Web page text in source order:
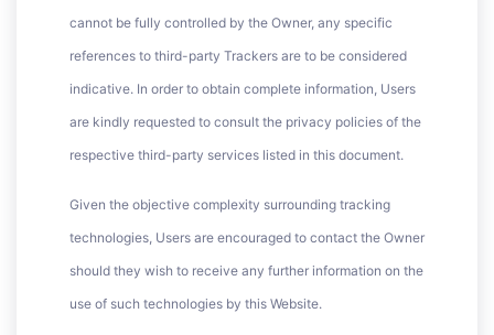
cannot be fully controlled by the Owner, any specific
references to third-party Trackers are to be considered
indicative. In order to obtain complete information, Users
are kindly requested to consult the privacy policies of the
respective third-party services listed in this document.
Given the objective complexity surrounding tracking
technologies, Users are encouraged to contact the Owner
should they wish to receive any further information on the
use of such technologies by this Website.